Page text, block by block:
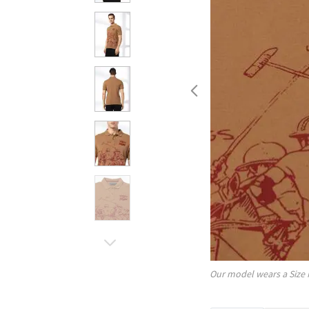
Our model wears a Size